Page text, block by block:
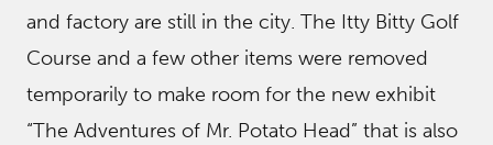
and factory are still in the city. The Itty Bitty Golf
Course and a few other items were removed
temporarily to make room for the new exhibit
“The Adventures of Mr. Potato Head” that is also